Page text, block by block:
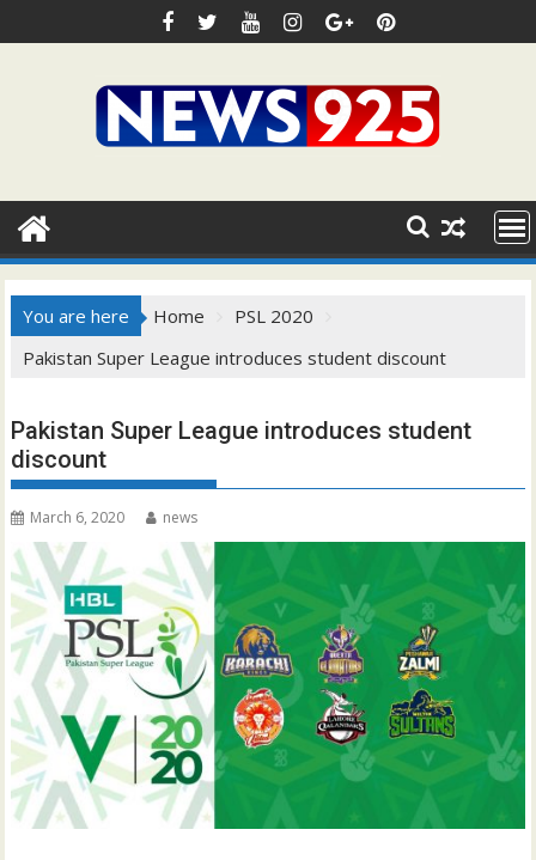
to
You are here Home
PSL 2020
Pakistan Super League introduces student discount
Pakistan Super League introduces student
discount
March 6, 2020 news